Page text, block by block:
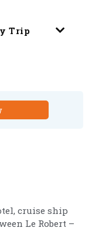
Trip
cruise ship
Le Robert –